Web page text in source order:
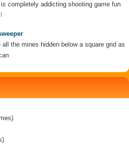
completely addicting shooting game fun
the mines hidden below a square grid as